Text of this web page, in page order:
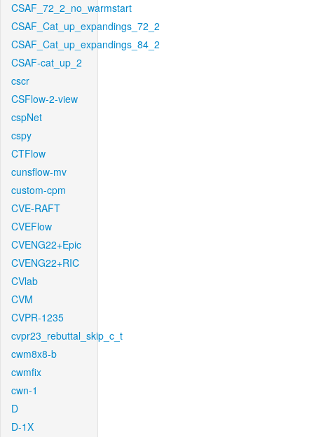
CSAF_72_2_no_warmstart
CSAF_Cat_up_expandings_72_2
CSAF_Cat_up_expandings_84_2
CSAF-cat_up_2
cscr
CSFlow-2-view
cspNet
cspy
CTFlow
cunsflow-mv
custom-cpm
CVE-RAFT
CVEFlow
CVENG22+Epic
CVENG22+RIC
CVlab
CVM
CVPR-1235
cvpr23_rebuttal_skip_c_t
cwm8x8-b
cwmfix
cwn-1
D
D-1X